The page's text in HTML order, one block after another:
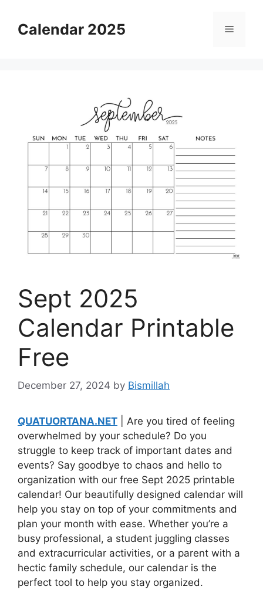
contentCalendar 2025 Menu
Sept 2025
Calendar Printable
Free
December 27, 2024 by Bismillah
QUATUORTANA.NET | Are you tired of feeling
overwhelmed by your schedule? Do you
struggle to keep track of important dates and
events? Say goodbye to chaos and hello to
organization with our free Sept 2025 printable
calendar! Our beautifully designed calendar will
help you stay on top of your commitments and
plan your month with ease. Whether you’re a
busy professional, a student juggling classes
and extracurricular activities, or a parent with a
hectic family schedule, our calendar is the
perfect tool to help you stay organized.